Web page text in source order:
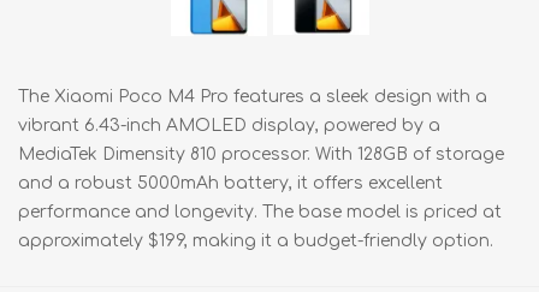
The Xiaomi Poco M4 Pro features a sleek design with a
vibrant 6.43-inch AMOLED display, powered by a
MediaTek Dimensity 810 processor. With 128GB of storage
and a robust 5000mAh battery, it offers excellent
performance and longevity. The base model is priced at
approximately $199, making it a budget-friendly option.